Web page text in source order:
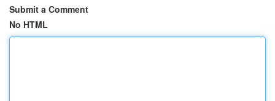
Submit a Comment
No HTML